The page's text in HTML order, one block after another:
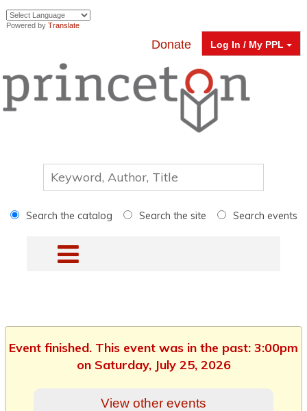
Powered by Translate
Log In / My PPL
Donate
Search the catalog Search the site Search events
Event finished. This event was in the past: 3:00pm
on Saturday, July 25, 2026
View other events